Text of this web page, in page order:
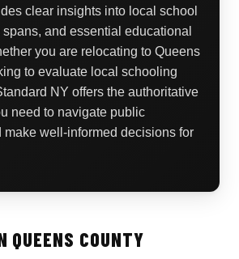
clear insights into local school
spans, and essential educational
you are relocating to Queens
to evaluate local schooling
NY offers the authoritative
need to navigate public
make well-informed decisions for
QUEENS COUNTY